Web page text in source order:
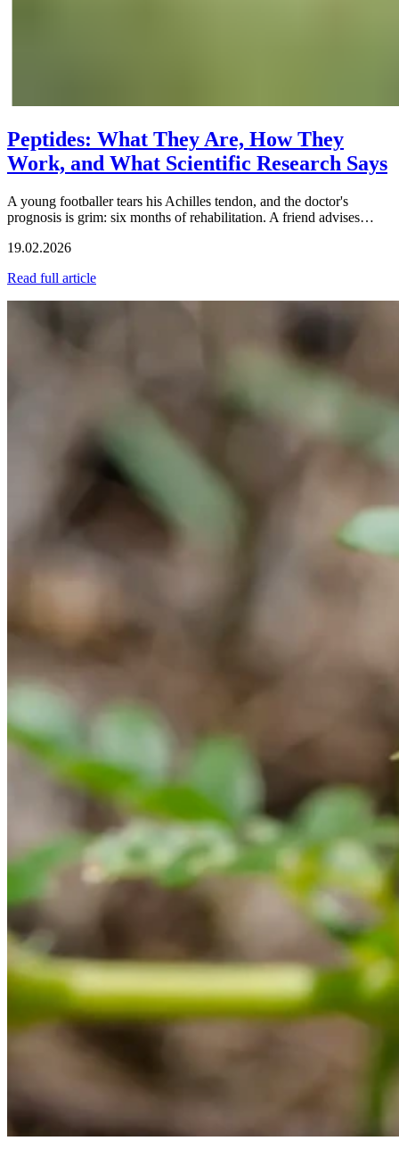
Peptides: What They Are, How They
Work, and What Scientific Research Says
A young footballer tears his Achilles tendon, and the doctor's
prognosis is grim: six months of rehabilitation. A friend advises…
19.02.2026
Read full article